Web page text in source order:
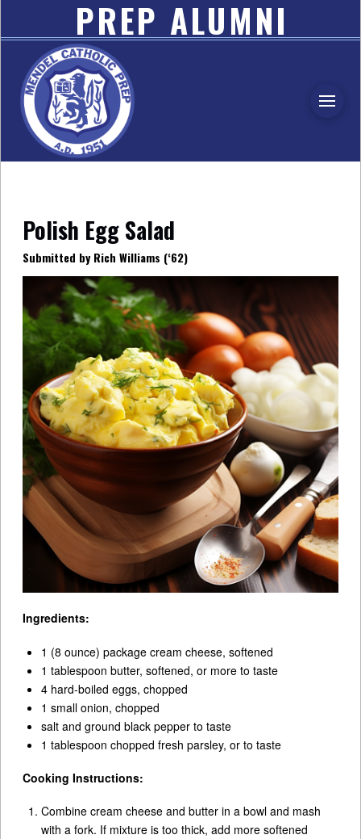
PREP ALUMNI
ASSOCIATION
Polish Egg Salad
Submitted by Rich Williams (‘62)
Ingredients:
1 (8 ounce) package cream cheese, softened
1 tablespoon butter, softened, or more to taste
4 hard-boiled eggs, chopped
1 small onion, chopped
salt and ground black pepper to taste
1 tablespoon chopped fresh parsley, or to taste
Cooking Instructions:
Combine cream cheese and butter in a bowl and mash
with a fork. If mixture is too thick, add more softened